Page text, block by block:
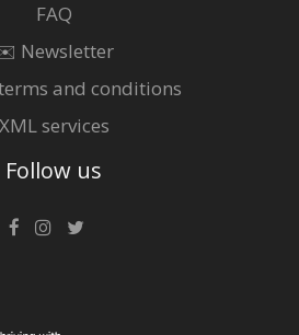
FAQ
Newsletter
and conditions
XML services
Follow us